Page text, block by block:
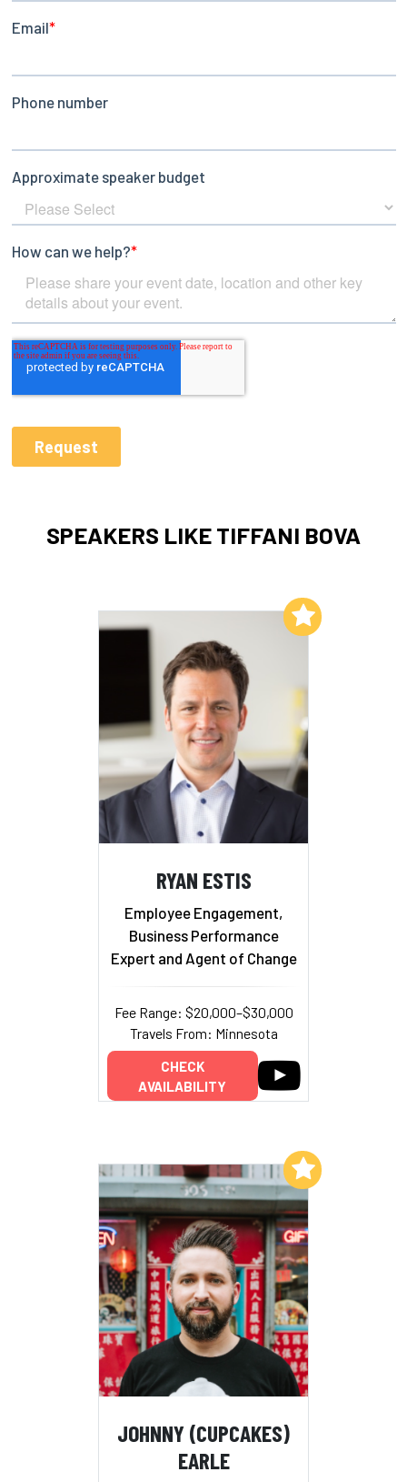
SPEAKERS LIKE TIFFANI BOVA
RYAN ESTIS
Employee Engagement,
Business Performance
Expert and Agent of Change
Fee Range: $20,000–$30,000
Travels From: Minnesota
CHECK
AVAILABILITY
Add to My List
JOHNNY (CUPCAKES)
EARLE
Add to My List